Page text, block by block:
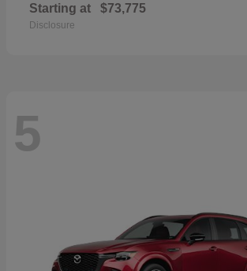
Starting at $73,775
Disclosure
5